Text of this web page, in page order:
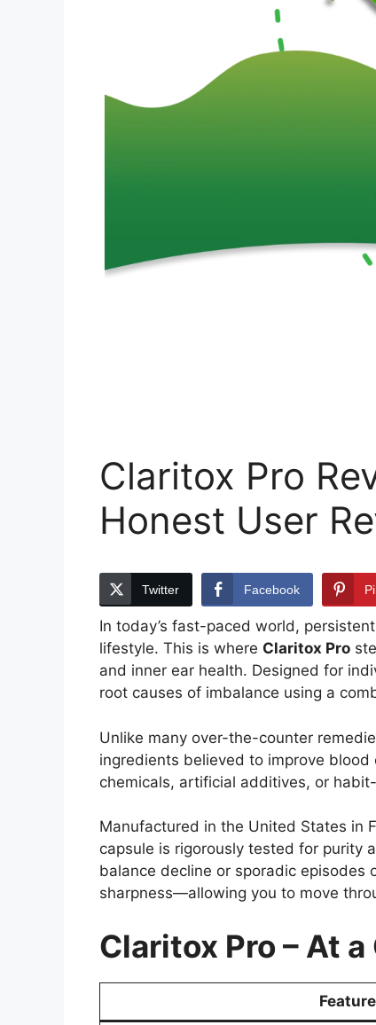
Claritox Pro
Honest User
Twitter Facebook
In today’s fast-paced world,
lifestyle. This is where Claritox Pro
and inner ear health. Designed for
root causes of imbalance using a
Unlike many over-the-counter
ingredients believed to improve
chemicals, artificial additives, or
Manufactured in the United States in
capsule is rigorously tested for purity
balance decline or sporadic
sharpness—allowing you to move
Claritox Pro – At a
Feature